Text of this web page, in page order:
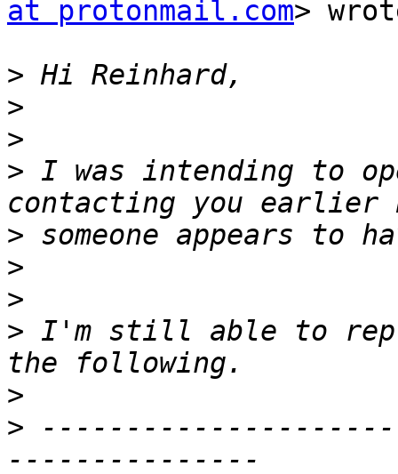
at protonmail.com>
>
>
>
> I was intending to
>
>
>
> I'm still able to
>
>